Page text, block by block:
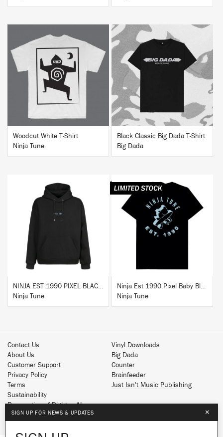
BUY
Woodcut White T-Shirt
Ninja Tune
Black Classic Big Dada T-Shirt
Big Dada
NINJA EST 1990 PIXEL BLACK HOODIE
Ninja Tune
BUY
Ninja Est 1990 Pixel Baby Blue T-Shirt
Ninja Tune
Contact Us
About Us
Customer Support
Privacy Policy
Terms
Sustainability
Reservation of Rights - AI
Vinyl Downloads
Big Dada
Counter
Brainfeeder
Just Isn't Music Publishing
Spotify
SIGN UP FOR NEWS & UPDATES ×